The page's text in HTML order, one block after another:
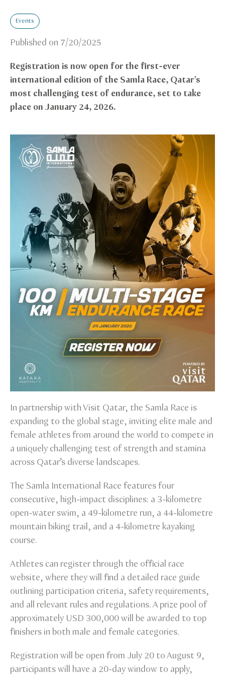
Events
Published on 7/20/2025
Registration is now open for the first-ever
international edition of the Samla Race, Qatar’s
most challenging test of endurance, set to take
place on January 24, 2026.
In partnership with Visit Qatar, the Samla Race is
expanding to the global stage, inviting elite male and
female athletes from around the world to compete in
a uniquely challenging test of strength and stamina
across Qatar’s diverse landscapes.
The Samla International Race features four
consecutive, high-impact disciplines: a 3-kilometre
open-water swim, a 49-kilometre run, a 44-kilometre
mountain biking trail, and a 4-kilometre kayaking
course.
Athletes can register through the official race
website, where they will find a detailed race guide
outlining participation criteria, safety requirements,
and all relevant rules and regulations. A prize pool of
approximately USD 300,000 will be awarded to top
finishers in both male and female categories.
Registration will be open from July 20 to August 9,
participants will have a 20-day window to apply,